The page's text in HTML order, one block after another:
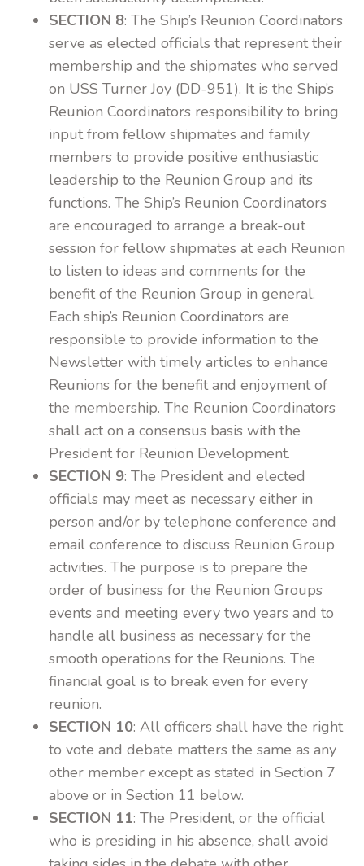
SECTION 8: The Ship’s Reunion Coordinators
serve as elected officials that represent their
membership and the shipmates who served
on USS Turner Joy (DD-951). It is the Ship’s
Reunion Coordinators responsibility to bring
input from fellow shipmates and family
members to provide positive enthusiastic
leadership to the Reunion Group and its
functions. The Ship’s Reunion Coordinators
are encouraged to arrange a break-out
session for fellow shipmates at each Reunion
to listen to ideas and comments for the
benefit of the Reunion Group in general.
Each ship’s Reunion Coordinators are
responsible to provide information to the
Newsletter with timely articles to enhance
Reunions for the benefit and enjoyment of
the membership. The Reunion Coordinators
shall act on a consensus basis with the
President for Reunion Development.
SECTION 9: The President and elected
officials may meet as necessary either in
person and/or by telephone conference and
email conference to discuss Reunion Group
activities. The purpose is to prepare the
order of business for the Reunion Groups
events and meeting every two years and to
handle all business as necessary for the
smooth operations for the Reunions. The
financial goal is to break even for every
reunion.
SECTION 10: All officers shall have the right
to vote and debate matters the same as any
other member except as stated in Section 7
above or in Section 11 below.
SECTION 11: The President, or the official
who is presiding in his absence, shall avoid